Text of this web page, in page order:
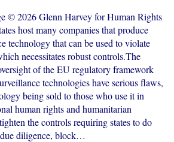
© 2026 Glenn Harvey for Human Rights
host many companies that produce
technology that can be used to violate
necessitates robust controls.The
of the EU regulatory framework
technologies have serious flaws,
being sold to those who use it in
human rights and humanitarian
the controls requiring states to do
diligence, block…